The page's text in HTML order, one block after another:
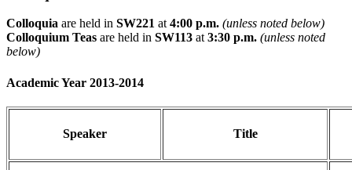
Colloquia are held in SW221 at4:00 p.m. (unless noted below)
Colloquium Teas are held in SW113 at3:30 p.m. (unless noted
below)
Academic Year 2013-2014
Speaker Title